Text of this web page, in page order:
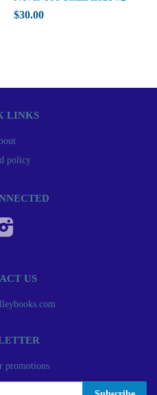
$30.00
LINKS
policy
US
promotions